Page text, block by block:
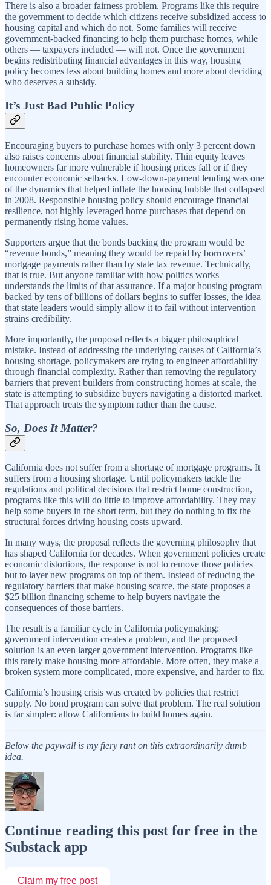
There is also a broader fairness problem. Programs like this require
the government to decide which citizens receive subsidized access to
housing capital and which do not. Some families will receive
government-backed financing to help them purchase homes, while
others — taxpayers included — will not. Once the government
begins redistributing financial advantages in this way, housing
policy becomes less about building homes and more about deciding
who deserves a subsidy.
It’s Just Bad Public Policy
Encouraging buyers to purchase homes with only 3 percent down
also raises concerns about financial stability. Thin equity leaves
homeowners far more vulnerable if housing prices fall or if they
encounter economic setbacks. Low-down-payment lending was one
of the dynamics that helped inflate the housing bubble that collapsed
in 2008. Responsible housing policy should encourage financial
resilience, not highly leveraged home purchases that depend on
permanently rising home values.
Supporters argue that the bonds backing the program would be
“revenue bonds,” meaning they would be repaid by borrowers’
mortgage payments rather than by state tax revenue. Technically,
that is true. But anyone familiar with how politics works
understands the limits of that assurance. If a major housing program
backed by tens of billions of dollars begins to suffer losses, the idea
that state leaders would simply allow it to fail without intervention
strains credibility.
More importantly, the proposal reflects a bigger philosophical
mistake. Instead of addressing the underlying causes of California’s
housing shortage, policymakers are trying to engineer affordability
through financial complexity. Rather than removing the regulatory
barriers that prevent builders from constructing homes at scale, the
state is attempting to subsidize buyers navigating a distorted market.
That approach treats the symptom rather than the cause.
So, Does It Matter?
California does not suffer from a shortage of mortgage programs. It
suffers from a housing shortage. Until policymakers tackle the
regulations and political decisions that restrict home construction,
programs like this will do little to improve affordability. They may
help some buyers in the short term, but they do nothing to fix the
structural forces driving housing costs upward.
In many ways, the proposal reflects the governing philosophy that
has shaped California for decades. When government policies create
economic distortions, the response is not to remove those policies
but to layer new programs on top of them. Instead of reducing the
regulatory barriers that make housing scarce, the state proposes a
$25 billion financing scheme to help buyers navigate the
consequences of those barriers.
The result is a familiar cycle in California policymaking:
government intervention creates a problem, and the proposed
solution is an even larger government intervention. Programs like
this rarely make housing more affordable. More often, they make a
broken system more complicated, more expensive, and harder to fix.
California’s housing crisis was created by policies that restrict
supply. No bond program can solve that problem. The real solution
is far simpler: allow Californians to build homes again.
Below the paywall is my fiery rant on this extraordinarily dumb
idea.
Continue reading this post for free in the
Substack app
Claim my free post